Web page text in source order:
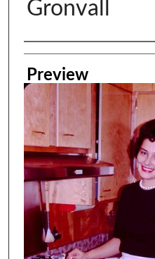
Gronvall
Creator
Preview